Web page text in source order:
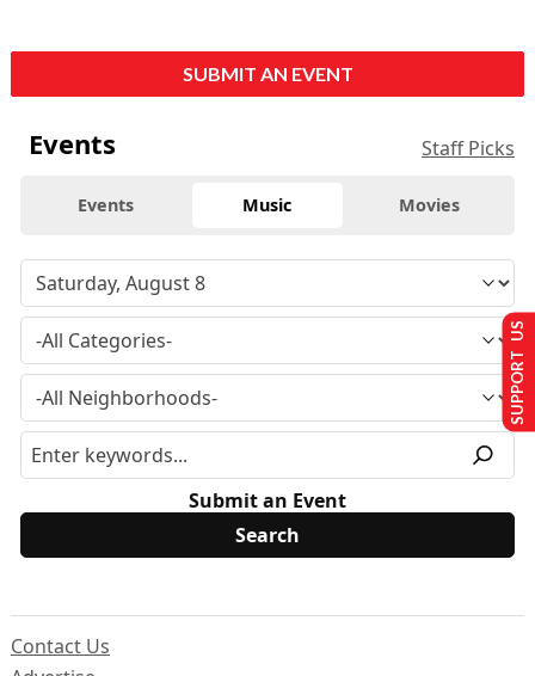
SUBMIT AN EVENT
Events Staff Picks
Events Music Movies
Submit an Event
Contact Us
SUPPORT US